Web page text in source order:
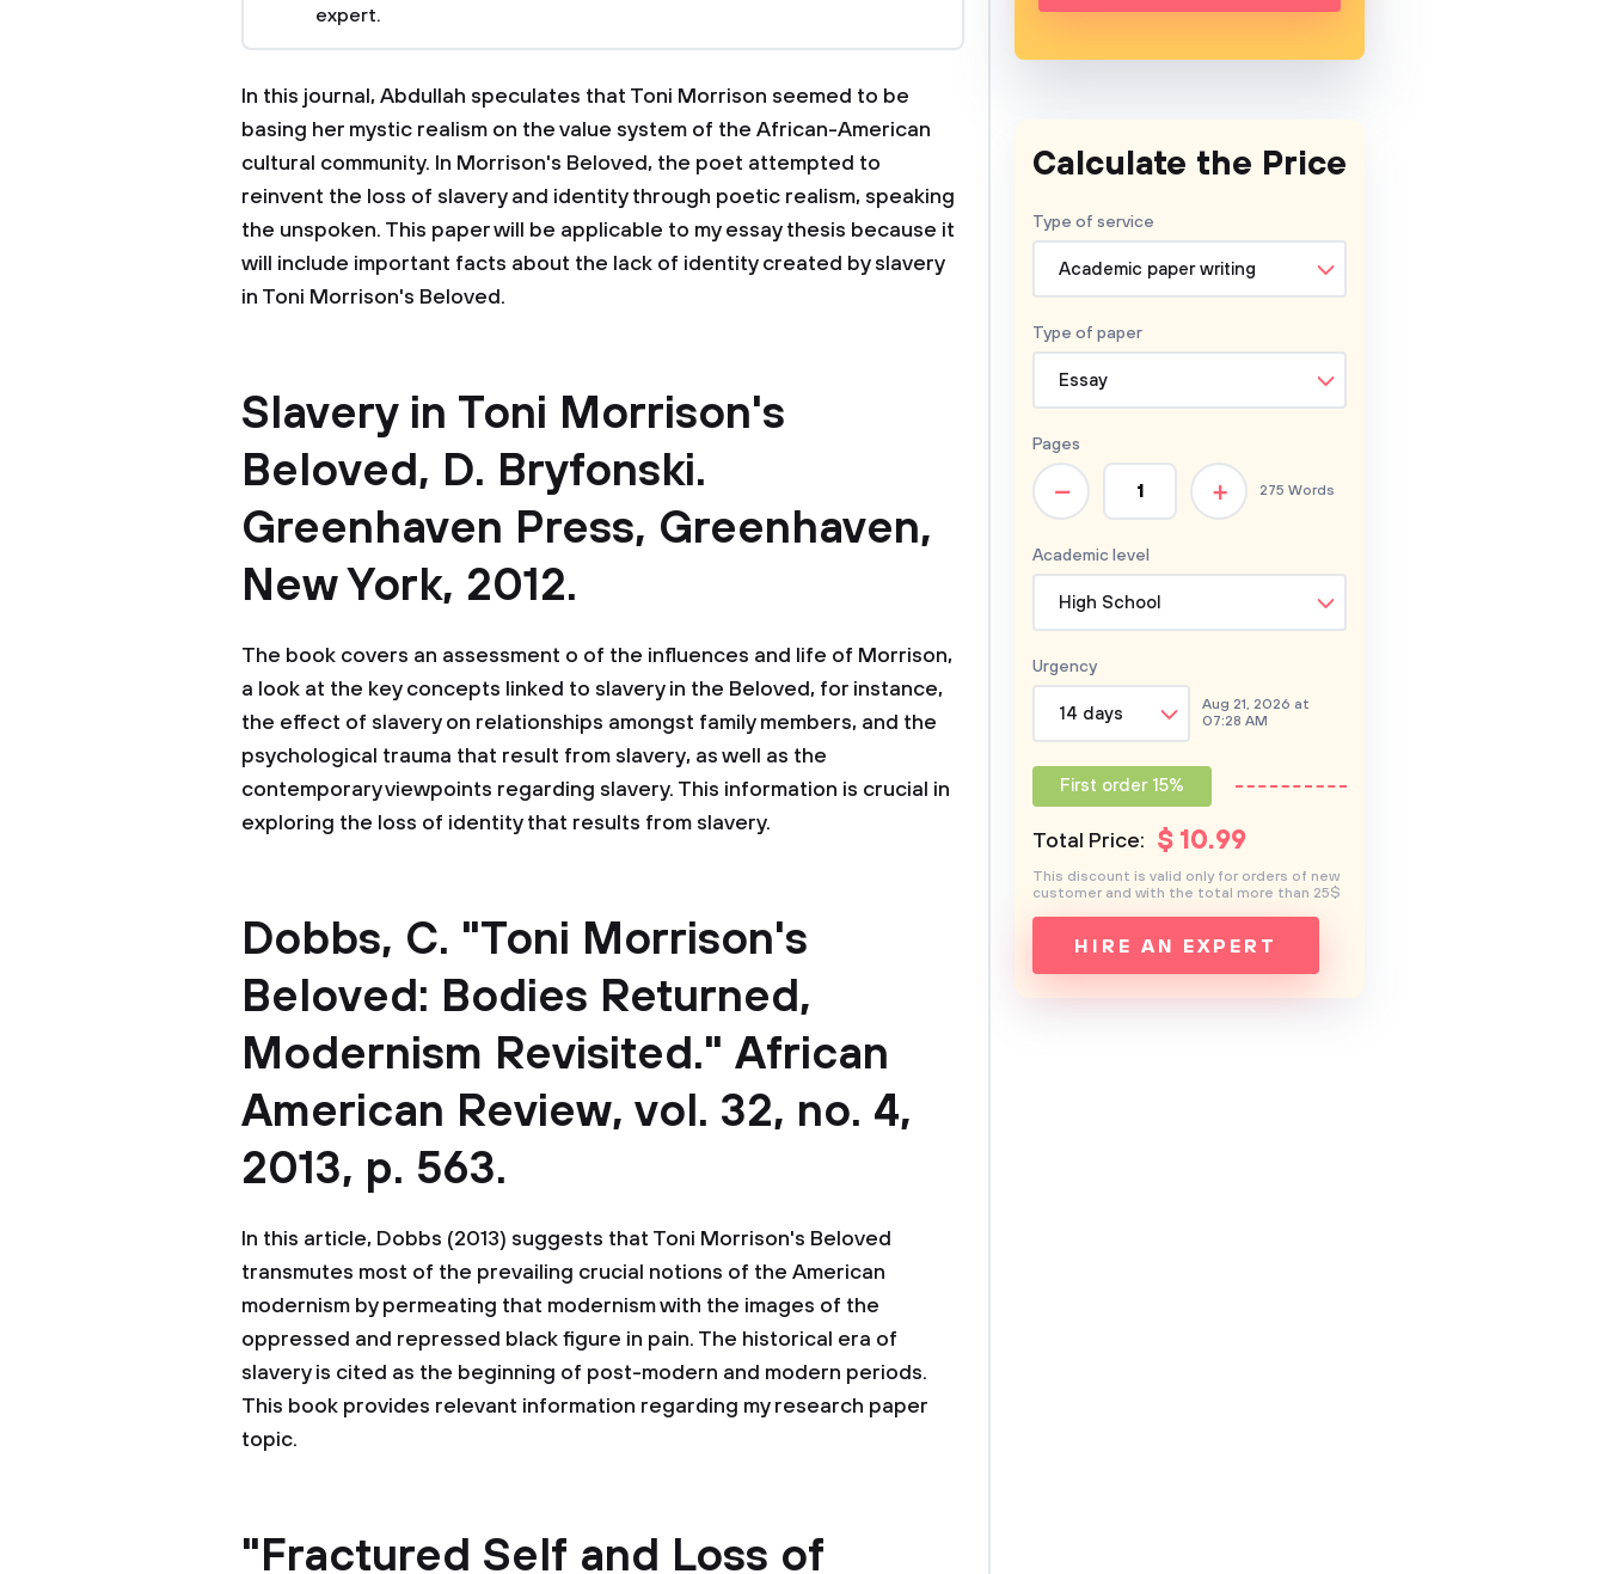
expert.
In this journal, Abdullah speculates that Toni Morrison seemed to be
basing her mystic realism on the value system of the African-American
cultural community. In Morrison's Beloved, the poet attempted to
reinvent the loss of slavery and identity through poetic realism, speaking
the unspoken. This paper will be applicable to my essay thesis because it
will include important facts about the lack of identity created by slavery
in Toni Morrison's Beloved.
Slavery in Toni Morrison's
Beloved, D. Bryfonski.
Greenhaven Press, Greenhaven,
New York, 2012.
The book covers an assessment o of the influences and life of Morrison,
a look at the key concepts linked to slavery in the Beloved, for instance,
the effect of slavery on relationships amongst family members, and the
psychological trauma that result from slavery, as well as the
contemporary viewpoints regarding slavery. This information is crucial in
exploring the loss of identity that results from slavery.
Dobbs, C. "Toni Morrison's
Beloved: Bodies Returned,
Modernism Revisited." African
American Review, vol. 32, no. 4,
2013, p. 563.
In this article, Dobbs (2013) suggests that Toni Morrison's Beloved
transmutes most of the prevailing crucial notions of the American
modernism by permeating that modernism with the images of the
oppressed and repressed black figure in pain. The historical era of
slavery is cited as the beginning of post-modern and modern periods.
This book provides relevant information regarding my research paper
topic.
"Fractured Self and Loss of
Calculate the Price
Type of service
Academic paper writing
Type of paper
Essay
Academic level
High School
Pages
+
– 275 Words
Urgency
14 days
Aug 21, 2026 at
07:28 AM
First order 15%
Total Price: $ 10.99
HIRE AN EXPERT
This discount is valid only for orders of new
customer and with the total more than 25$